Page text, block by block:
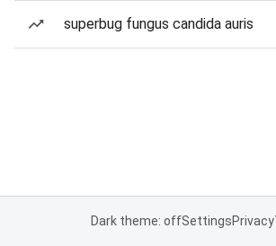
superbug fungus candida auris
Dark theme: offSettingsPrivacy